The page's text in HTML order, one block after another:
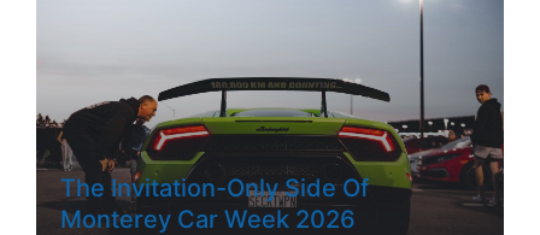
The Invitation-Only Side Of
Monterey Car Week 2026